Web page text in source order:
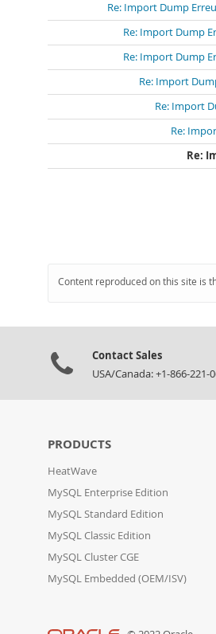
Re: Import Dump
Re: Import Dump
Re: Import Dump
Re: Import
Re: Import
Re:
Re:
Content reproduced on this site is
Contact Sales
USA/Canada: +1-866-
PRODUCTS
HeatWave
MySQL Enterprise Edition
MySQL Standard Edition
MySQL Classic Edition
MySQL Cluster CGE
MySQL Embedded (OEM/ISV)